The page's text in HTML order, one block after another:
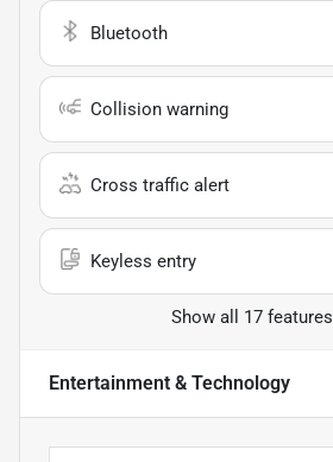
Bluetooth
Collision warning
Cross traffic alert
Keyless entry
Show all 17 features
Entertainment & Technology